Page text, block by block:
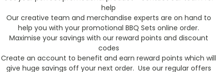
help
Our creative team and merchandise experts are on hand to
help you with your promotional BBQ Sets online order.
Maximise your savings with our reward points and discount
codes
Create an account to benefit and earn reward points which will
give huge savings off your next order. Use our regular offers